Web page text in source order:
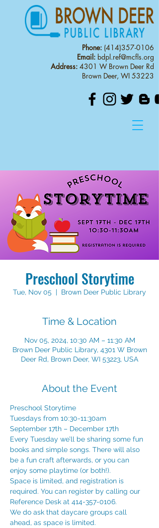
Phone: (414)357-0106
Email: bdpl.ref@mcfls.org
Address: 4301 W Brown Deer Rd
Brown Deer, WI 53223
Preschool Storytime
Tue, Nov 05
  |
Brown Deer Public Library
Time & Location
Nov 05, 2024, 10:30 AM – 11:30 AM
Brown Deer Public Library, 4301 W Brown
Deer Rd, Brown Deer, WI 53223, USA
About the Event
Preschool Storytime
Tuesdays from 10:30-11:30am
September 17th – December 17th
Every Tuesday we’ll be sharing some fun
books and simple songs. There will also
be a fun craft afterwards, or you can
enjoy some playtime (or both!).
Space is limited, and registration is
required. You can register by calling our
Reference Desk at 414-357-0106.
We do ask that daycare groups call
ahead, as space is limited.